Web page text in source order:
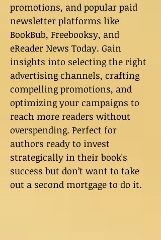
promotions, and popular paid
newsletter platforms like
BookBub, Freebooksy, and
eReader News Today. Gain
insights into selecting the right
advertising channels, crafting
compelling promotions, and
optimizing your campaigns to
reach more readers without
overspending. Perfect for
authors ready to invest
strategically in their book's
success but don’t want to take
out a second mortgage to do it.